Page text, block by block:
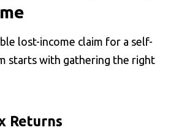
lost-income claim for a self-
starts with gathering the right
Returns